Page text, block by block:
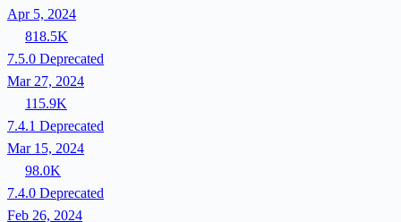
Apr 5, 2024
818.5K
7.5.0 Deprecated
Mar 27, 2024
115.9K
7.4.1 Deprecated
Mar 15, 2024
98.0K
7.4.0 Deprecated
Feb 26, 2024